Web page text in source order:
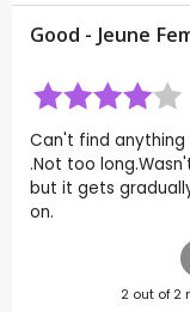
Good - Jeune
Can't find anything
.Not too
but it gets
on.
2 out of 2